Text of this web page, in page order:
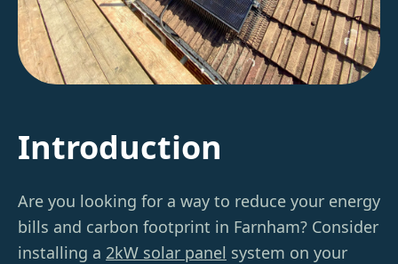
Introduction
Are you looking for a way to reduce your energy
bills and carbon footprint in Farnham? Consider
installing a 2kW solar panel system on your